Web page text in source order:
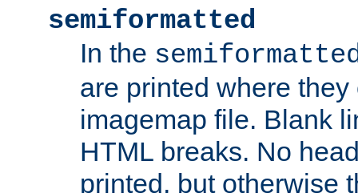
semiformatted
In the
are printed where
imagemap file. Blank
HTML breaks. No
printed, but otherwise